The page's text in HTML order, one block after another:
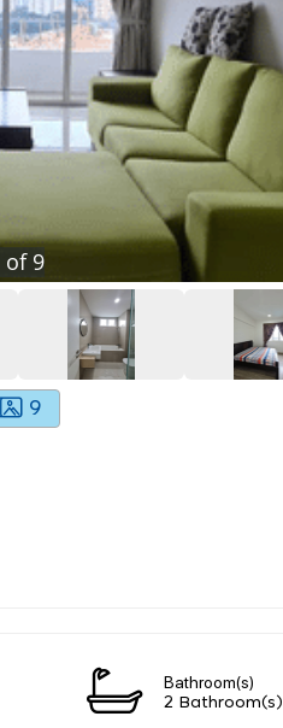
of 9
9
Bathroom(s)
2 Bathroom(s)